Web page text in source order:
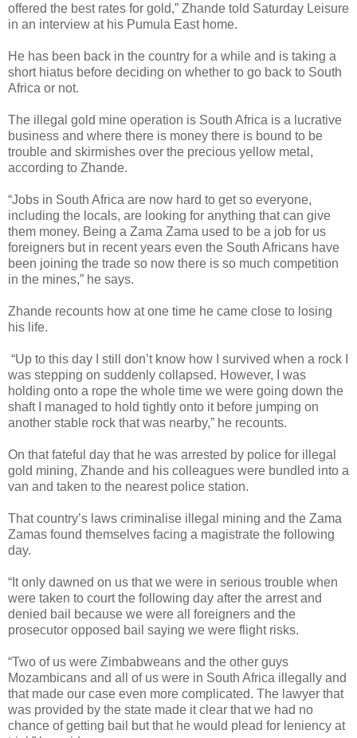
offered the best rates for gold,” Zhande told Saturday Leisure
in an interview at his Pumula East home.
He has been back in the country for a while and is taking a
short hiatus before deciding on whether to go back to South
Africa or not.
The illegal gold mine operation is South Africa is a lucrative
business and where there is money there is bound to be
trouble and skirmishes over the precious yellow metal,
according to Zhande.
“Jobs in South Africa are now hard to get so everyone,
including the locals, are looking for anything that can give
them money. Being a Zama Zama used to be a job for us
foreigners but in recent years even the South Africans have
been joining the trade so now there is so much competition
in the mines,” he says.
Zhande recounts how at one time he came close to losing
his life.
“Up to this day I still don’t know how I survived when a rock I
was stepping on suddenly collapsed. However, I was
holding onto a rope the whole time we were going down the
shaft I managed to hold tightly onto it before jumping on
another stable rock that was nearby,” he recounts.
On that fateful day that he was arrested by police for illegal
gold mining, Zhande and his colleagues were bundled into a
van and taken to the nearest police station.
That country’s laws criminalise illegal mining and the Zama
Zamas found themselves facing a magistrate the following
day.
“It only dawned on us that we were in serious trouble when
were taken to court the following day after the arrest and
denied bail because we were all foreigners and the
prosecutor opposed bail saying we were flight risks.
“Two of us were Zimbabweans and the other guys
Mozambicans and all of us were in South Africa illegally and
that made our case even more complicated. The lawyer that
was provided by the state made it clear that we had no
chance of getting bail but that he would plead for leniency at